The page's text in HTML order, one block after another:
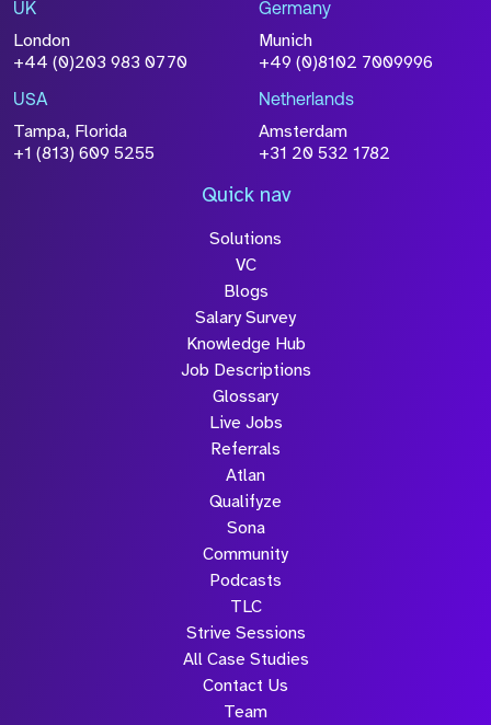
UK
London
+44 (0)203 983 0770
Germany
Munich
+49 (0)8102 7009996
USA
Tampa, Florida
+1 (813) 609 5255
Netherlands
Amsterdam
+31 20 532 1782
Quick nav
Solutions
VC
Blogs
Salary Survey
Knowledge Hub
Job Descriptions
Glossary
Live Jobs
Referrals
Atlan
Qualifyze
Sona
Community
Podcasts
TLC
Strive Sessions
All Case Studies
Contact Us
Team